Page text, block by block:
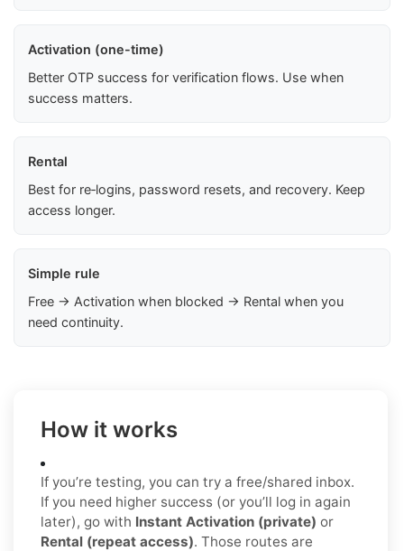
Activation (one-time)
Better OTP success for verification flows. Use when
success matters.
Rental
Best for re‑logins, password resets, and recovery. Keep
access longer.
Simple rule
Free → Activation when blocked → Rental when you
need continuity.
How it works
If you’re testing, you can try a free/shared inbox.
If you need higher success (or you’ll log in again
later), go with Instant Activation (private) or
Rental (repeat access). Those routes are